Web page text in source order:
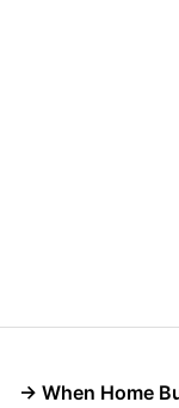
→ When Home